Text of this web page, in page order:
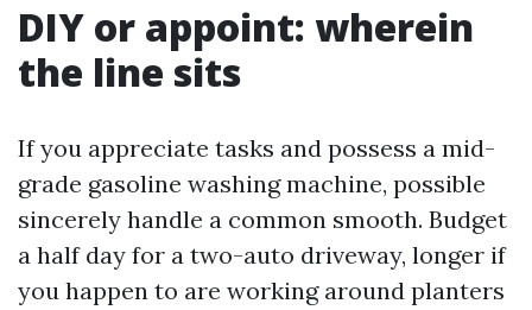
DIY or appoint: wherein
the line sits
If you appreciate tasks and possess a mid-
grade gasoline washing machine, possible
sincerely handle a common smooth. Budget
a half day for a two-auto driveway, longer if
you happen to are working around planters